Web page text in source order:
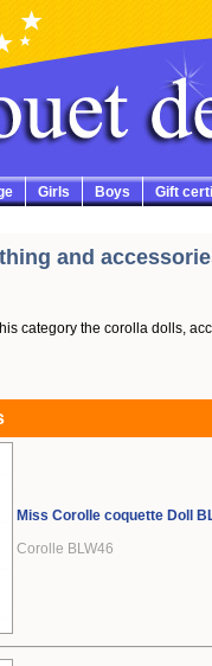
Girls Boys Gift
and
category the corolla dolls,
Miss Corolle coquette Doll
Corolle BLW46